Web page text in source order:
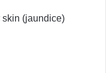
skin (jaundice)